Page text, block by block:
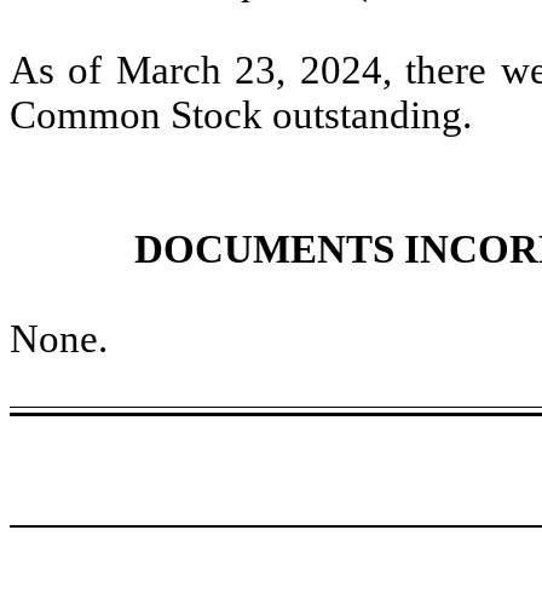
As of March 23, 2024, there
Common Stock outstanding.
DOCUMENTS
None.